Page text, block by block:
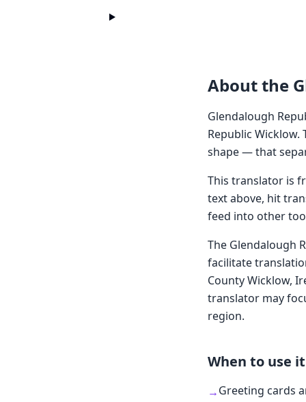
About the
Glendalough
Republic
shape — that
This translator is
text above, hit
feed into other
The Glendalough
facilitate
County Wicklow,
translator may
region.
When to use it
→Greeting cards